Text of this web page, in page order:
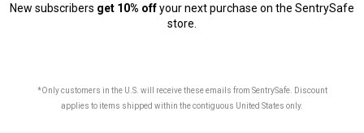
New subscribers get 10% offyour next purchase on the SentrySafe
store.
*Only customers in the U.S. will receive these emails from SentrySafe. Discount
applies to items shipped within the contiguous United States only.